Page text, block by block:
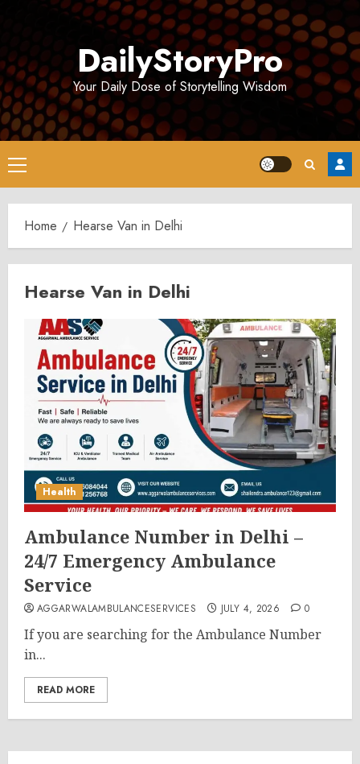
DailyStoryPro
Your Daily Dose of Storytelling Wisdom
Primary
Menu
Home Hearse Van in Delhi
Hearse Van in Delhi
Health
Ambulance Number in Delhi –
24/7 Emergency Ambulance
Service
AGGARWALAMBULANCESERVICES JULY 4, 2026 0
If you are searching for the Ambulance Number
in...
READ MORE